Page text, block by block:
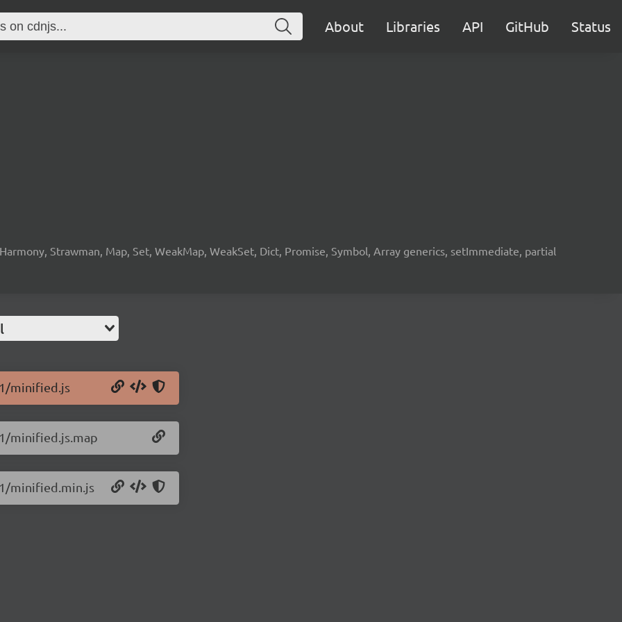
About Libraries API GitHub Status
Strawman, Map, Set, WeakMap, WeakSet, Dict, Promise, Symbol, Array generics, setImmediate, partial
minified.js
minified.js.map
minified.min.js